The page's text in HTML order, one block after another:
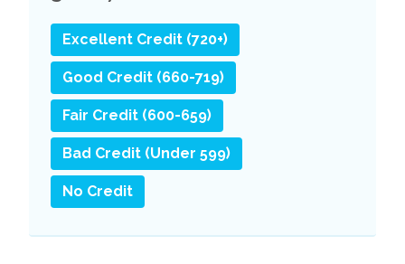
Excellent Credit (720+)
Good Credit (660-719)
Fair Credit (600-659)
Bad Credit (Under 599)
No Credit